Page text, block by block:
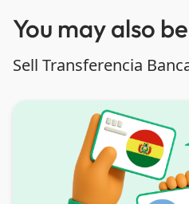
You may also
Sell Transferencia